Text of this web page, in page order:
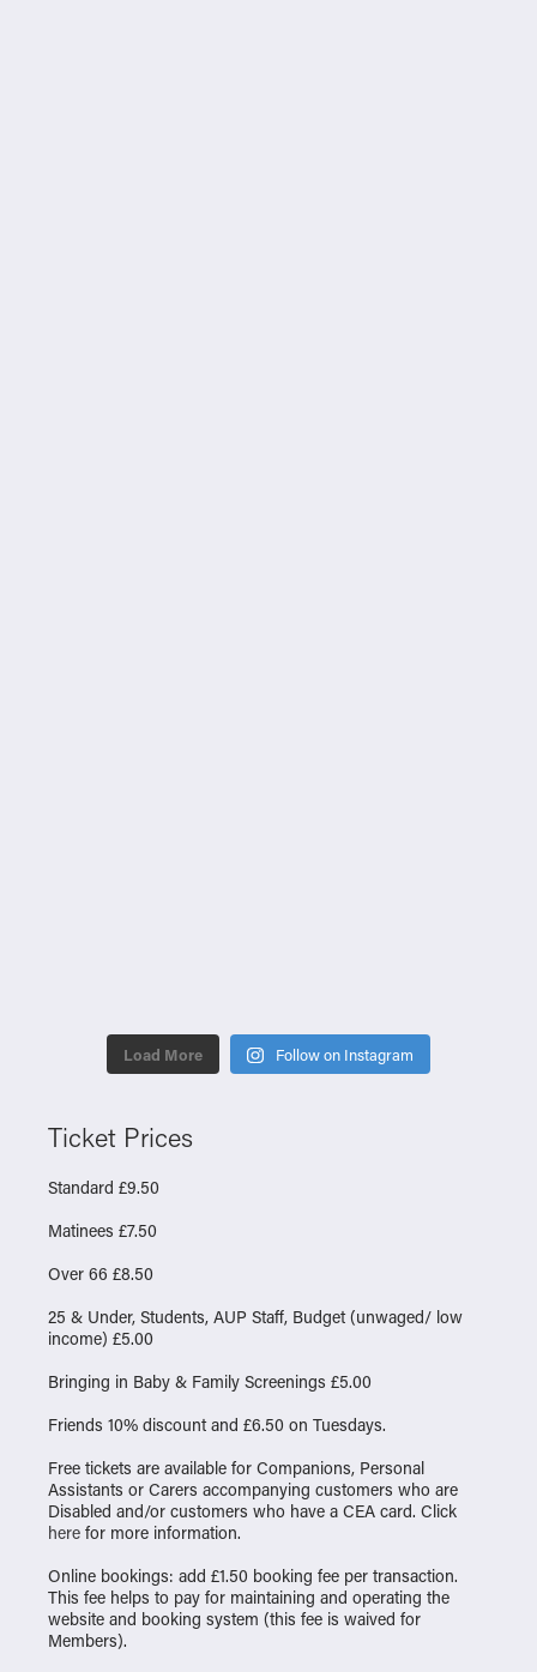
Load More Follow on Instagram
Ticket Prices
Standard £9.50
Matinees £7.50
Over 66 £8.50
25 & Under, Students, AUP Staff, Budget (unwaged/ low
income) £5.00
Bringing in Baby & Family Screenings £5.00
Friends 10% discount and £6.50 on Tuesdays.
Free tickets are available for Companions, Personal
Assistants or Carers accompanying customers who are
Disabled and/or customers who have a CEA card. Click
here for more information.
Online bookings: add £1.50 booking fee per transaction.
This fee helps to pay for maintaining and operating the
website and booking system (this fee is waived for
Members).